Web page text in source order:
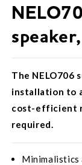
The NELO706
installation to
cost-efficient
required.
Minimalistics